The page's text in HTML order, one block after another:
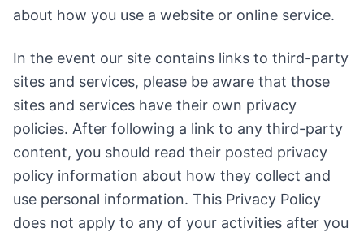
about how you use a website or online service.
In the event our site contains links to third-party
sites and services, please be aware that those
sites and services have their own privacy
policies. After following a link to any third-party
content, you should read their posted privacy
policy information about how they collect and
use personal information. This Privacy Policy
does not apply to any of your activities after you